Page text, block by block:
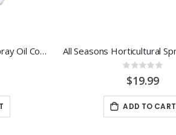
All Seasons Horticultural Spray Oil Concentrate 32oz
Rating:
0%
$19.99
ADD TO CART